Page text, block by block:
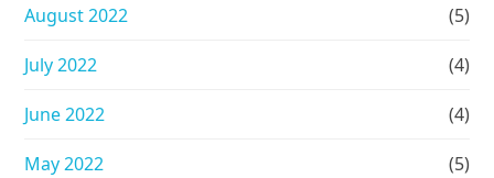
August 2022 (5)
July 2022 (4)
June 2022 (4)
May 2022 (5)